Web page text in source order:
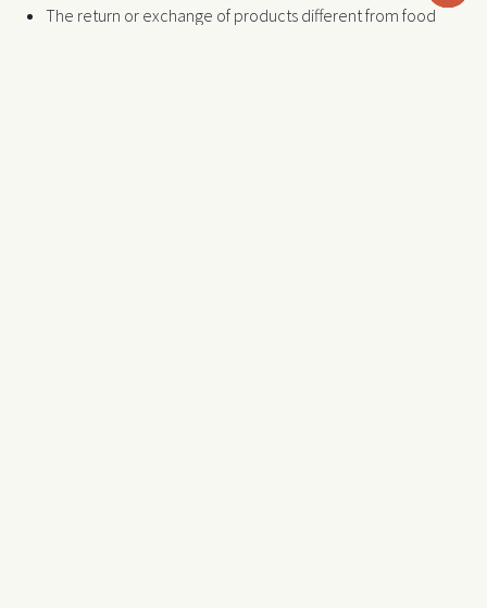
The return or exchange of products different from food